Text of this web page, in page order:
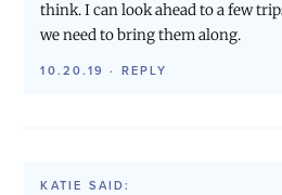
think. I can look ahead to a few
we need to bring them along.
10.20.19 · REPLY
KATIE SAID: